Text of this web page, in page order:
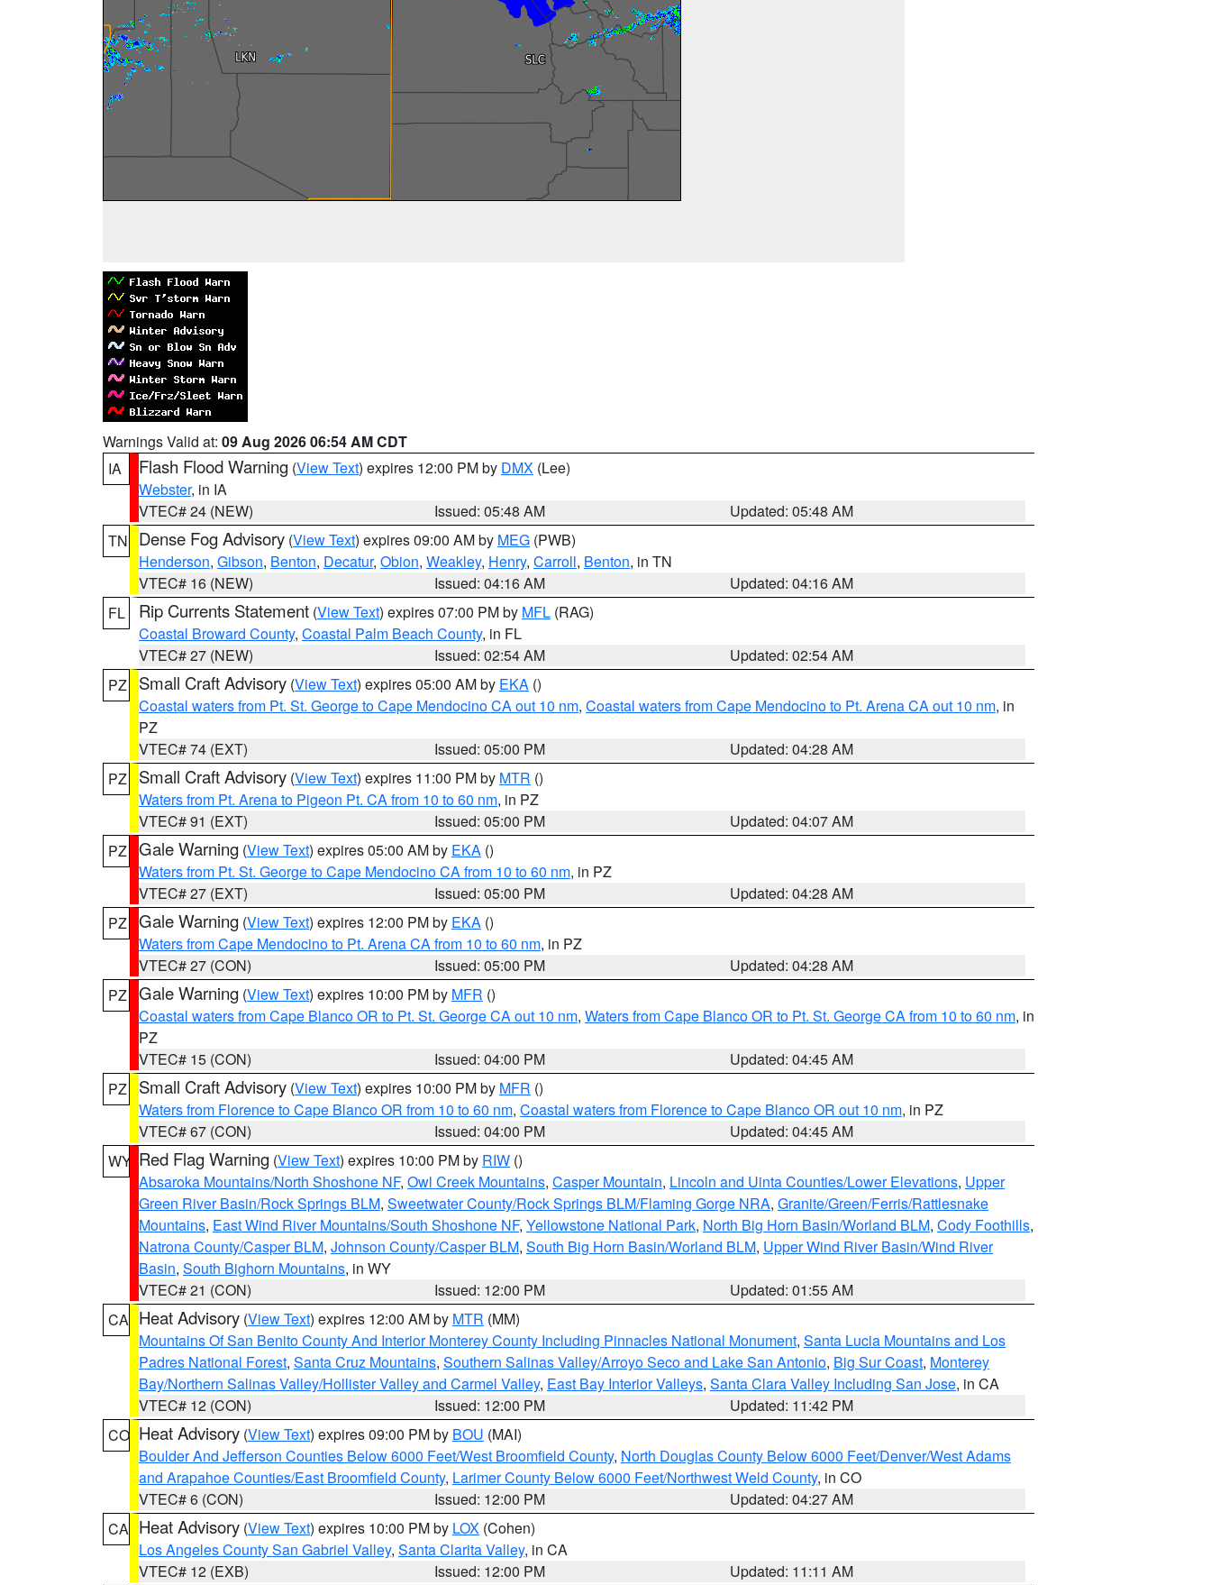
Warnings Valid at: 09 Aug 2026 06:54 AM CDT
IA
Flash Flood Warning (View Text) expires 12:00 PM by DMX (Lee)
Webster, in IA
VTEC# 24 (NEW)
Issued: 05:48 AM
Updated: 05:48 AM
TN
Dense Fog Advisory (View Text) expires 09:00 AM by MEG (PWB)
Henderson, Gibson, Benton, Decatur, Obion, Weakley, Henry, Carroll, Benton, in TN
VTEC# 16 (NEW)
Issued: 04:16 AM
Updated: 04:16 AM
FL
Rip Currents Statement (View Text) expires 07:00 PM by MFL (RAG)
Coastal Broward County, Coastal Palm Beach County, in FL
VTEC# 27 (NEW)
Issued: 02:54 AM
Updated: 02:54 AM
PZ
Small Craft Advisory (View Text) expires 05:00 AM by EKA ()
Coastal waters from Pt. St. George to Cape Mendocino CA out 10 nm, Coastal waters from Cape Mendocino to Pt. Arena CA out 10 nm, in
PZ
VTEC# 74 (EXT)
Issued: 05:00 PM
Updated: 04:28 AM
PZ
Small Craft Advisory (View Text) expires 11:00 PM by MTR ()
Waters from Pt. Arena to Pigeon Pt. CA from 10 to 60 nm, in PZ
VTEC# 91 (EXT)
Issued: 05:00 PM
Updated: 04:07 AM
PZ Gale Warning (View Text) expires 05:00 AM by EKA ()
Waters from Pt. St. George to Cape Mendocino CA from 10 to 60 nm, in PZ
VTEC# 27 (EXT)
Issued: 05:00 PM
Updated: 04:28 AM
PZ Gale Warning (View Text) expires 12:00 PM by EKA ()
Waters from Cape Mendocino to Pt. Arena CA from 10 to 60 nm, in PZ
VTEC# 27 (CON)
Issued: 05:00 PM
Updated: 04:28 AM
PZ Gale Warning (View Text) expires 10:00 PM by MFR ()
Coastal waters from Cape Blanco OR to Pt. St. George CA out 10 nm, Waters from Cape Blanco OR to Pt. St. George CA from 10 to 60 nm, in
PZ
VTEC# 15 (CON)
Issued: 04:00 PM
Updated: 04:45 AM
PZ
Small Craft Advisory (View Text) expires 10:00 PM by MFR ()
Waters from Florence to Cape Blanco OR from 10 to 60 nm, Coastal waters from Florence to Cape Blanco OR out 10 nm, in PZ
VTEC# 67 (CON)
Issued: 04:00 PM
Updated: 04:45 AM
WY Red Flag Warning (View Text) expires 10:00 PM by RIW ()
Absaroka Mountains/North Shoshone NF, Owl Creek Mountains, Casper Mountain, Lincoln and Uinta Counties/Lower Elevations, Upper
Green River Basin/Rock Springs BLM, Sweetwater County/Rock Springs BLM/Flaming Gorge NRA, Granite/Green/Ferris/Rattlesnake
Mountains, East Wind River Mountains/South Shoshone NF, Yellowstone National Park, North Big Horn Basin/Worland BLM, Cody Foothills,
Natrona County/Casper BLM, Johnson County/Casper BLM, South Big Horn Basin/Worland BLM, Upper Wind River Basin/Wind River
Basin, South Bighorn Mountains, in WY
VTEC# 21 (CON)
Issued: 12:00 PM
Updated: 01:55 AM
CA Heat Advisory (View Text) expires 12:00 AM by MTR (MM)
Mountains Of San Benito County And Interior Monterey County Including Pinnacles National Monument, Santa Lucia Mountains and Los
Padres National Forest, Santa Cruz Mountains, Southern Salinas Valley/Arroyo Seco and Lake San Antonio, Big Sur Coast, Monterey
Bay/Northern Salinas Valley/Hollister Valley and Carmel Valley, East Bay Interior Valleys, Santa Clara Valley Including San Jose, in CA
VTEC# 12 (CON)
Issued: 12:00 PM
Updated: 11:42 PM
CO Heat Advisory (View Text) expires 09:00 PM by BOU (MAI)
Boulder And Jefferson Counties Below 6000 Feet/West Broomfield County, North Douglas County Below 6000 Feet/Denver/West Adams
and Arapahoe Counties/East Broomfield County, Larimer County Below 6000 Feet/Northwest Weld County, in CO
VTEC# 6 (CON)
Issued: 12:00 PM
Updated: 04:27 AM
CA Heat Advisory (View Text) expires 10:00 PM by LOX (Cohen)
Los Angeles County San Gabriel Valley, Santa Clarita Valley, in CA
VTEC# 12 (EXB)
Issued: 12:00 PM
Updated: 11:11 AM